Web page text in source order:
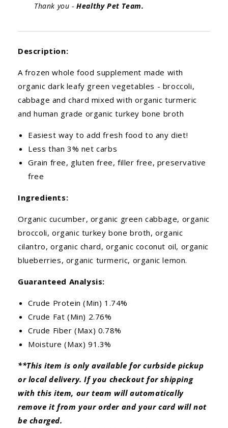
Thank you -Healthy Pet Team.
Description:
A frozen whole food supplement made with
organic dark leafy green vegetables - broccoli,
cabbage and chard mixed with organic turmeric
and human grade organic turkey bone broth
Easiest way to add fresh food to any diet!
Less than 3% net carbs
Grain free, gluten free, filler free, preservative
free
Ingredients:
Organic cucumber, organic green cabbage, organic
broccoli, organic turkey bone broth, organic
cilantro, organic chard, organic coconut oil, organic
blueberries, organic turmeric, organic lemon.
Guaranteed Analysis:
Crude Protein (Min) 1.74%
Crude Fat (Min) 2.76%
Crude Fiber (Max) 0.78%
Moisture (Max) 91.3%
**This item is only available for curbside pickup
or local delivery. If you checkout for shipping
with this item, our team will automatically
remove it from your order and your card will not
be charged.